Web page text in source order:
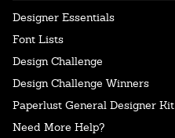
Designer Essentials
Font Lists
Design Challenge
Design Challenge Winners
Paperlust General Designer Kit
Need More Help?